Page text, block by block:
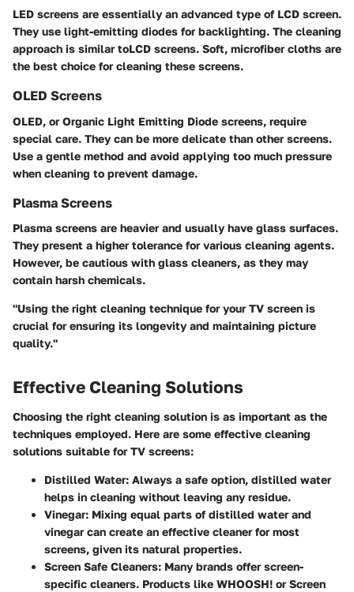
LED screens are essentially an advanced type of LCD screen.
They use light-emitting diodes for backlighting. The cleaning
approach is similar toLCD screens. Soft, microfiber cloths are
the best choice for cleaning these screens.
OLED Screens
OLED, or Organic Light Emitting Diode screens, require
special care. They can be more delicate than other screens.
Use a gentle method and avoid applying too much pressure
when cleaning to prevent damage.
Plasma Screens
Plasma screens are heavier and usually have glass surfaces.
They present a higher tolerance for various cleaning agents.
However, be cautious with glass cleaners, as they may
contain harsh chemicals.
"Using the right cleaning technique for your TV screen is
crucial for ensuring its longevity and maintaining picture
quality."
Effective Cleaning Solutions
Choosing the right cleaning solution is as important as the
techniques employed. Here are some effective cleaning
solutions suitable for TV screens:
Distilled Water: Always a safe option, distilled water
helps in cleaning without leaving any residue.
Vinegar: Mixing equal parts of distilled water and
vinegar can create an effective cleaner for most
screens, given its natural properties.
Screen Safe Cleaners: Many brands offer screen-
specific cleaners. Products like WHOOSH! or Screen